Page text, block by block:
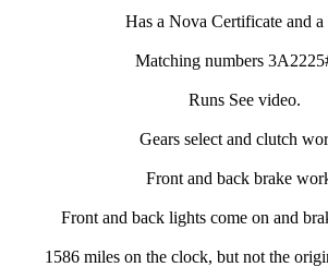
Has a Nova Certificate and a
Matching numbers
Runs See video.
Gears select and clutch
Front and back brake
Front and back lights come on and
1586 miles on the clock, but not the